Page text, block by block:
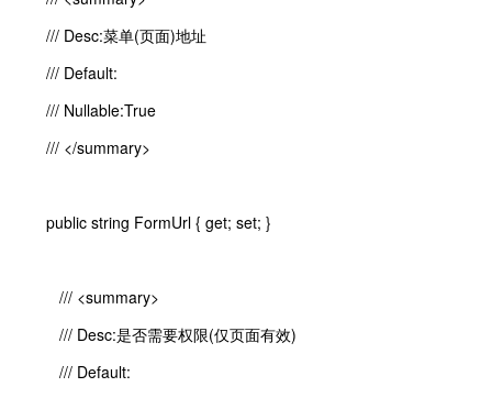
/// Desc:菜单(页面)地址
/// Default:
/// Nullable:True
/// </summary>
public string FormUrl { get; set; }
/// <summary>
/// Desc:是否需要权限(仅页面有效)
/// Default: